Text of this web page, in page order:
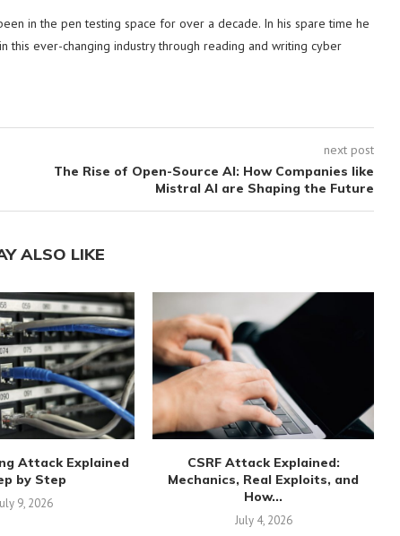
in the pen testing space for over a decade. In his spare time he
this ever-changing industry through reading and writing cyber
next post
The Rise of Open-Source AI: How Companies like
Mistral AI are Shaping the Future
ALSO LIKE
Attack Explained
by Step
9, 2026
CSRF Attack Explained:
Mechanics, Real Exploits, and
How...
July 4, 2026